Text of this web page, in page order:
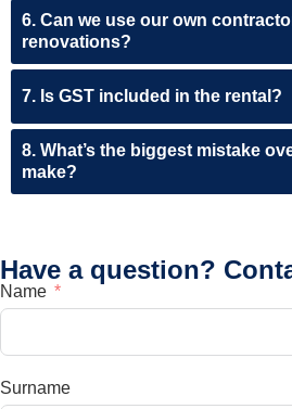
6. Can we use our own
renovations?
7. Is GST included in the rental?
8. What’s the biggest mistake
make?
Have a question?
Name
Surname